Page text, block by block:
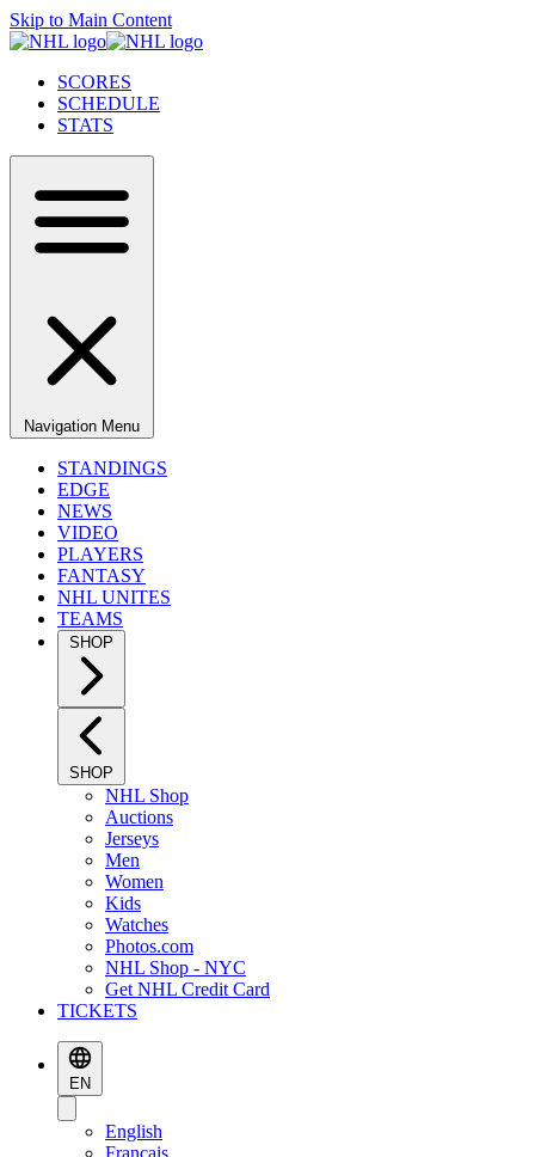
Skip to Main Content
SCORES
SCHEDULE
STATS
Navigation Menu
STANDINGS
EDGE
NEWS
VIDEO
PLAYERS
FANTASY
NHL UNITES
TEAMS
SHOP
SHOP
NHL Shop
Auctions
Jerseys
Men
Women
Kids
Watches
Photos.com
NHL Shop - NYC
Get NHL Credit Card
TICKETS
EN
English
Français